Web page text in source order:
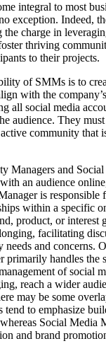
integral to most
exception. Indeed,
the charge in
thriving
to their projects.
of SMMs is to
with the
all social media
audience. They
community that
Managers and
an audience
is responsible
within a specific
product, or
facilitating
needs and concerns.
primarily handles the
of social
reach a wider
may be some
to emphasize
Social Media
and brand